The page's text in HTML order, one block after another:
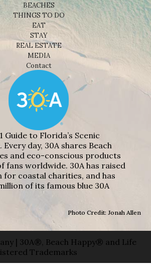
BEACHES
THINGS TO DO
EAT
STAY
REAL ESTATE
MEDIA
Contact
Guide to Florida’s Scenic
day, 30A shares Beach
and eco-conscious products
fans worldwide. 30A has raised
for coastal charities, and has
of its famous blue 30A
Photo Credit: Jonah Allen
| 30A®, Beach Happy® and Life
Trademarks